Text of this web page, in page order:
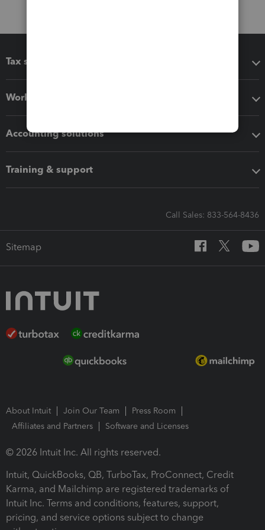
Tax software
Workflow add-ons
Accounting solutions
Training & support
Call Sales: 833-564-8436
Sitemap
About Intuit Join Our Team
Press Room
Affiliates and Partners
Software and Licenses
© 2026 Intuit Inc. All rights reserved.
Intuit, QuickBooks, QB, TurboTax, ProConnect, Credit
Karma, and Mailchimp are registered trademarks of
Intuit Inc. Terms and conditions, features, support,
pricing, and service options subject to change